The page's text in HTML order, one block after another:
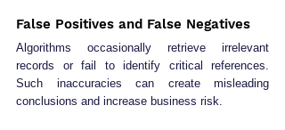
False Positives and False Negatives
Algorithms occasionally retrieve irrelevant
records or fail to identify critical references.
Such inaccuracies can create misleading
conclusions and increase business risk.